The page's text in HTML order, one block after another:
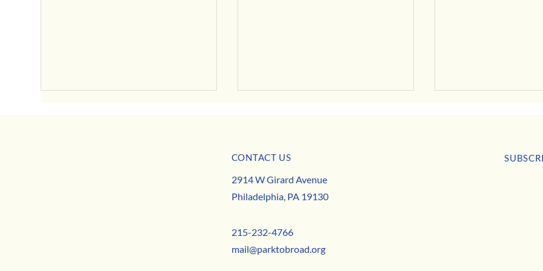
August Deals, Specials & Announcements!
CONTACT US
2914 W Girard Avenue
Philadelphia, PA 19130
215-232-4766
mail@parktobroad.org